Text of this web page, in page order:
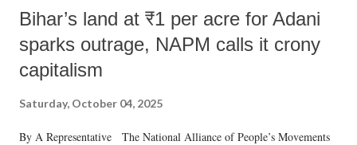
Bihar’s land at ₹1 per acre for Adani
sparks outrage, NAPM calls it crony
capitalism
Saturday, October 04, 2025
By A Representative The National Alliance of People’s Movements